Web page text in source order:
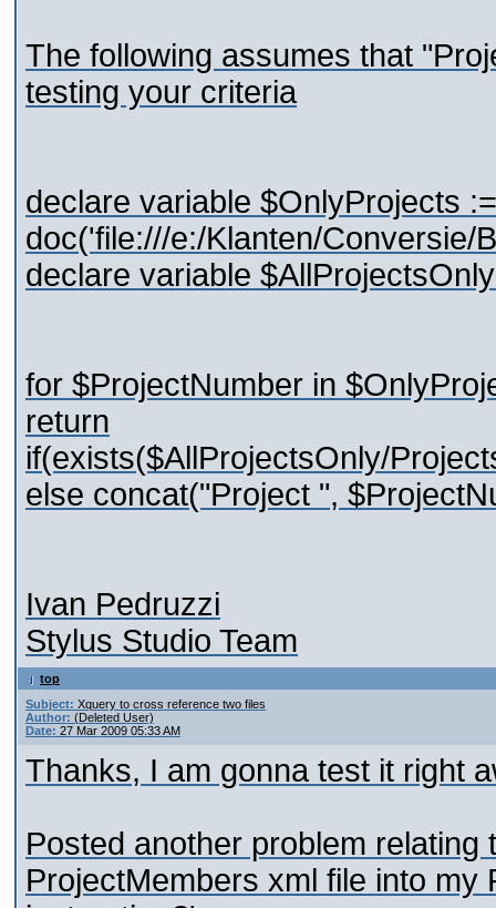
The following assumes that
testing your criteria
declare variable $OnlyProjects :=
doc('file:///e:/Klanten/Conversie/
declare variable
for $ProjectNumber in
return
if(exists($AllProjectsOnly/
else concat("Project ",
Ivan Pedruzzi
Stylus Studio Team
top
Subject: Xquery to cross reference two files
Author: (Deleted User)
Date: 27 Mar 2009 05:33 AM
Thanks, I am gonna test it right
Posted another problem
ProjectMembers xml file into